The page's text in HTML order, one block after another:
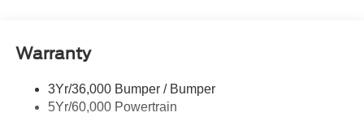
Wipers - Rain-Sensing
Warranty
3Yr/36,000 Bumper / Bumper
5Yr/60,000 Powertrain